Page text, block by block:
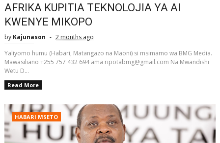
AFRIKA KUPITIA TEKNOLOJIA YA AI
KWENYE MIKOPO
by Kajunason
2 months ago
Yaliyomo humu (Habari, Matangazo na Maoni) si msimamo wa BMG Media.
Mawasiliano +255 757 432 694 ama ripotabmg@gmail.com Na Mwandishi
Wetu D...
Read More
HABARI MSETO